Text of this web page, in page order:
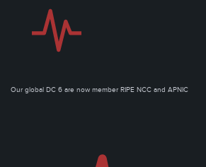
Our global DC 6 are now member RIPE NCC and APNIC